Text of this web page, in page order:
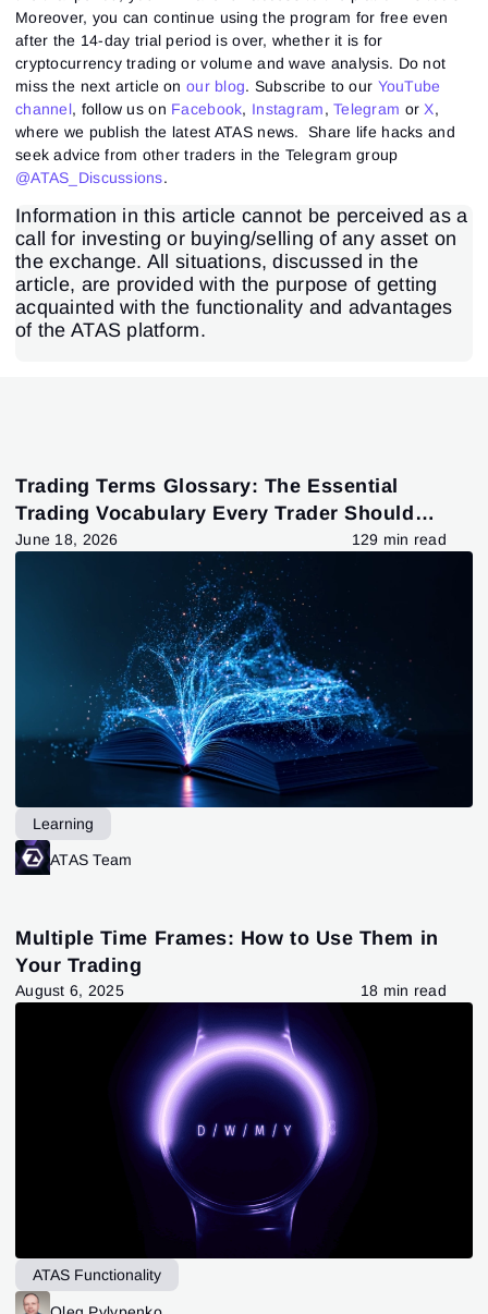
Moreover, you can continue using the program for free even
after the 14-day trial period is over, whether it is for
cryptocurrency trading or volume and wave analysis. Do not
miss the next article on our blog. Subscribe to our YouTube
channel, follow us on Facebook, Instagram,Telegram orX,
where we publish the latest ATAS news. Share life hacks and
seek advice from other traders in the Telegram group
@ATAS_Discussions.
Information in this article cannot be perceived as a
call for investing or buying/selling of any asset on
the exchange. All situations, discussed in the
article, are provided with the purpose of getting
acquainted with the functionality and advantages
of the ATAS platform.
Trading Terms Glossary: The Essential
Trading Vocabulary Every Trader Should
Know
June 18, 2026 129 min read
Learning
ATAS Team
Multiple Time Frames: How to Use Them in
Your Trading
August 6, 2025 18 min read
ATAS Functionality